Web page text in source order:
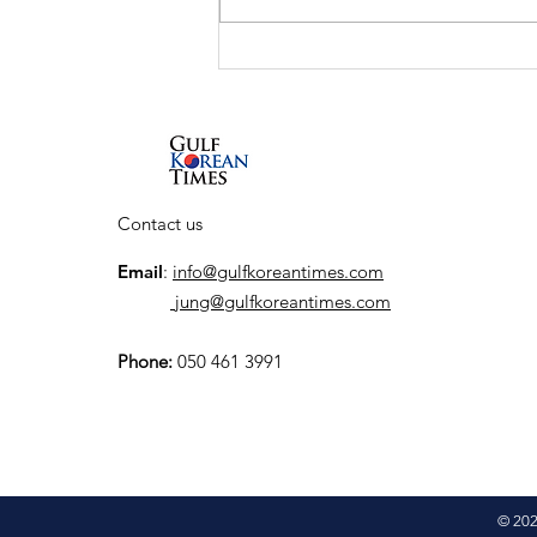
UAE and South Korea to
Contact us
Email: info@gulfkoreantimes.com
jung@gulfkoreantimes.com
Phone: 050 461 3991
©